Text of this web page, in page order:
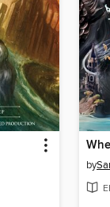
by